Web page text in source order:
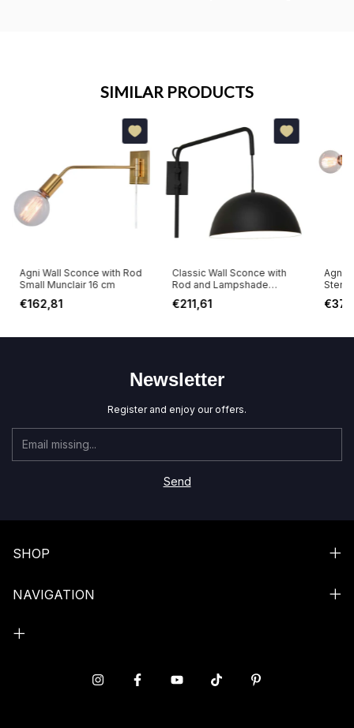
SIMILAR PRODUCTS
Agni Wall Sconce with Rod
Small Munclair 16 cm
€162,81
Classic Wall Sconce with
Rod and Lampshade
€211,61
Agni
Newsletter
Register and enjoy our offers.
SHOP
NAVIGATION